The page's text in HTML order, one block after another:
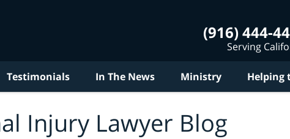
(916) 444-
Serving
Testimonials In The News Ministry Helping
Injury Lawyer Blog